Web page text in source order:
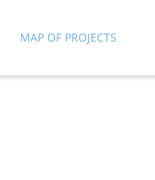
MAP OF PROJECTS